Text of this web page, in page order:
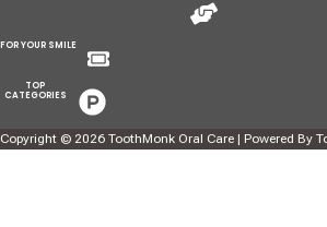
FOR YOUR SMILE Menu
TOP
CATEGORIES
Menu
Copyright © 2026 ToothMonk Oral Care | Powered By